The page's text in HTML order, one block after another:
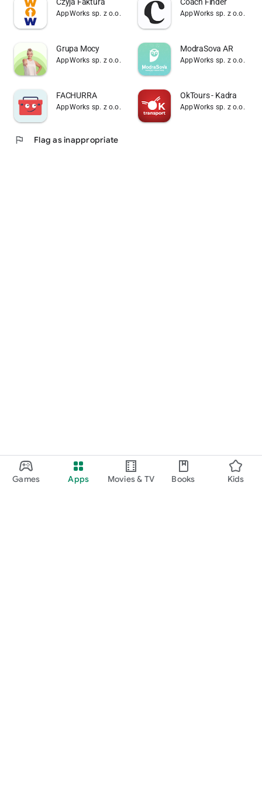
Games Apps Movies & TV Books Kids
AppWorks sp. z o.o. AppWorks sp. z o.o.
Grupa Mocy
AppWorks sp. z o.o.
ModraSova AR
AppWorks sp. z o.o.
FACHURRA
AppWorks sp. z o.o.
OkTours - Kadra
AppWorks sp. z o.o.
flag Flag as inappropriate